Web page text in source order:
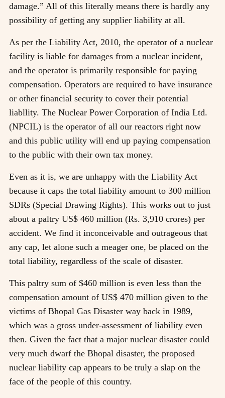
damage.” All of this literally means there is hardly any
possibility of getting any supplier liability at all.
As per the Liability Act, 2010, the operator of a nuclear
facility is liable for damages from a nuclear incident,
and the operator is primarily responsible for paying
compensation. Operators are required to have insurance
or other financial security to cover their potential
liabllity. The Nuclear Power Corporation of India Ltd.
(NPCIL) is the operator of all our reactors right now
and this public utility will end up paying compensation
to the public with their own tax money.
Even as it is, we are unhappy with the Liability Act
because it caps the total liability amount to 300 million
SDRs (Special Drawing Rights). This works out to just
about a paltry US$ 460 million (Rs. 3,910 crores) per
accident. We find it inconceivable and outrageous that
any cap, let alone such a meager one, be placed on the
total liability, regardless of the scale of disaster.
This paltry sum of $460 million is even less than the
compensation amount of US$ 470 million given to the
victims of Bhopal Gas Disaster way back in 1989,
which was a gross under-assessment of liability even
then. Given the fact that a major nuclear disaster could
very much dwarf the Bhopal disaster, the proposed
nuclear liability cap appears to be truly a slap on the
face of the people of this country.